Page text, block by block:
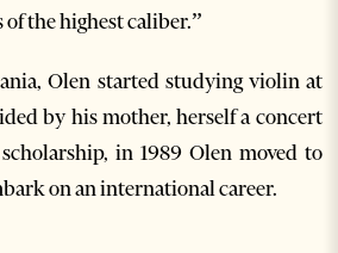
the highest caliber.”
Olen started studying violin at
by his mother, herself a concert
in 1989 Olen moved to
on an international career.